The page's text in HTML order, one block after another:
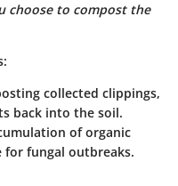
choose to compost the
collected clippings,
back into the soil.
of organic
for fungal outbreaks.